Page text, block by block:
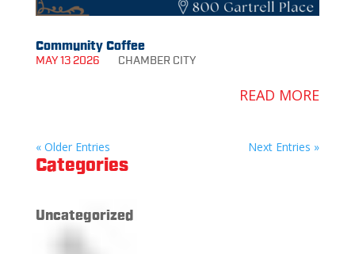
Categories
Uncategorized
Community Coffee
MAY 13 2026 CHAMBER CITY
READ MORE
« Older Entries Next Entries »